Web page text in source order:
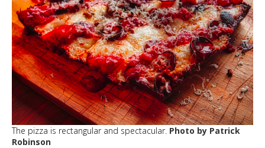
The pizza is rectangular and spectacular. Photo by Patrick
Robinson